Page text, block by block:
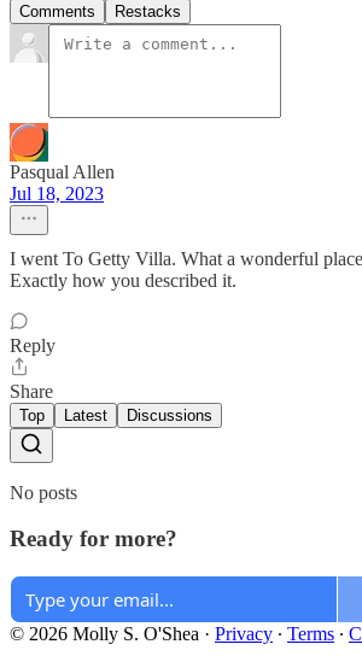
Comments Restacks
Pasqual Allen
Jul 18, 2023
I went To Getty Villa. What a wonderful
Exactly how you described it.
Reply
Share
Top Latest Discussions
No posts
Ready for more?
© 2026 Molly S. O'Shea · Privacy ∙ Terms ∙